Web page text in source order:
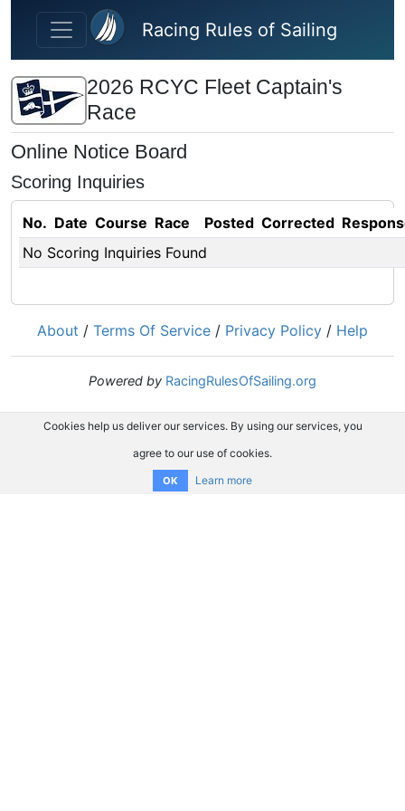
Skip to main content
Racing Rules of Sailing
2026 RCYC Fleet Captain's
Race
Online Notice Board
Scoring Inquiries
No. Date Course Race Posted Corrected
No Scoring Inquiries Found
About / Terms Of Service / Privacy Policy / Help
Powered by RacingRulesOfSailing.org
Cookies help us deliver our services. By using our services, you
agree to our use of cookies.
OK Learn more